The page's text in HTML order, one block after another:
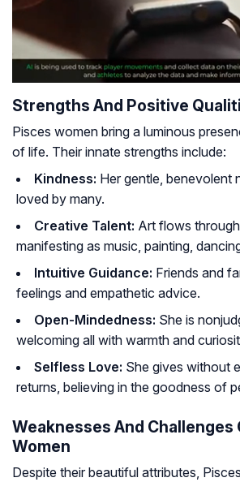
Strengths And Positive
Pisces women bring a luminous
of life. Their innate strengths include:
Kindness: Her gentle, benevolent
loved by many.
Creative Talent: Art flows
manifesting as music, painting,
Intuitive Guidance: Friends and
feelings and empathetic advice.
Open-Mindedness: She is
welcoming all with warmth and
Selfless Love: She gives without
returns, believing in the goodness of
Weaknesses And Challenges
Women
Despite their beautiful attributes,